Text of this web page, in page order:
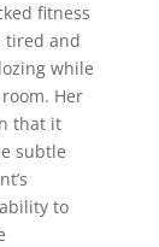
fitness
tired and
while
Her
that it
subtle
to